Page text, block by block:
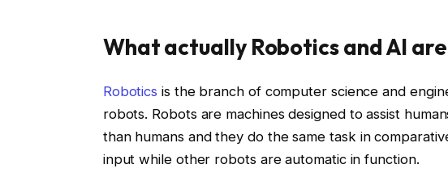
What actually Robotics and AI
Robotics is the branch of computer science and
robots. Robots are machines designed to assist
than humans and they do the same task in
input while other robots are automatic in function.